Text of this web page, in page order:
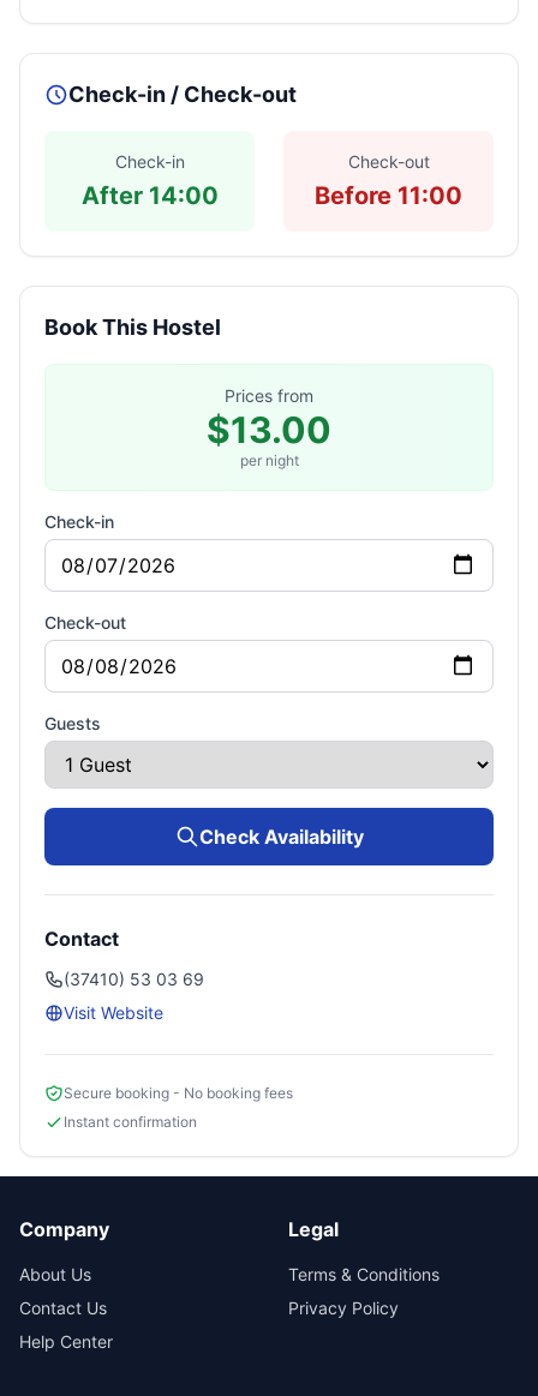
Check-in / Check-out
Check-in
After 14:00
Check-out
Before 11:00
Book This Hostel
Prices from
$13.00
per night
Check-in
Check-out
Guests
Check Availability
Contact
(37410) 53 03 69
Visit Website
Secure booking - No booking fees
Instant confirmation
Company
About Us
Contact Us
Help Center
Legal
Terms & Conditions
Privacy Policy